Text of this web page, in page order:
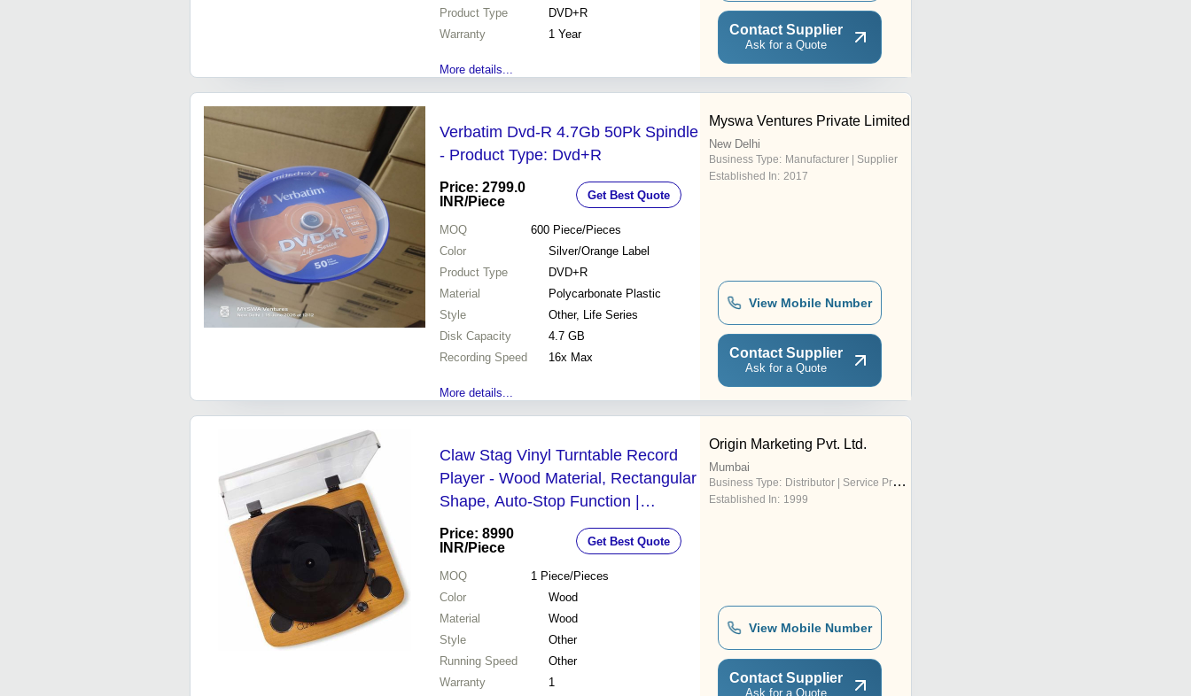
Product Type
DVD+R
Warranty
1 Year
More details...
Contact Supplier
Ask for a Quote
Verbatim Dvd-R 4.7Gb 50Pk Spindle
- Product Type: Dvd+R
Price: 2799.0
INR/Piece Get Best Quote
MOQ 600 Piece/Pieces
Color
Silver/Orange Label
Product Type
DVD+R
Material
Polycarbonate Plastic
Style
Other, Life Series
Disk Capacity
4.7 GB
Recording Speed
16x Max
More details...
Myswa Ventures Private Limited
New Delhi
Business Type: Manufacturer | Supplier
Established In: 2017
View Mobile Number
Contact Supplier
Ask for a Quote
Claw Stag Vinyl Turntable Record
Player - Wood Material, Rectangular
Shape, Auto-Stop Function |
Premium Quality, 1 Year Warranty,
Electric Driven
Price: 8990
INR/Piece Get Best Quote
MOQ 1 Piece/Pieces
Color
Wood
Material
Wood
Style
Other
Running Speed
Other
Warranty
1
Origin Marketing Pvt. Ltd.
Mumbai
Business Type: Distributor | Service Provider
Established In: 1999
View Mobile Number
Contact Supplier
Ask for a Quote